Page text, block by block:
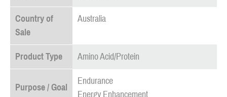
Country of
Sale
Australia
Product Type Amino Acid/Protein
Purpose / Goal
Endurance
Energy Enhancement